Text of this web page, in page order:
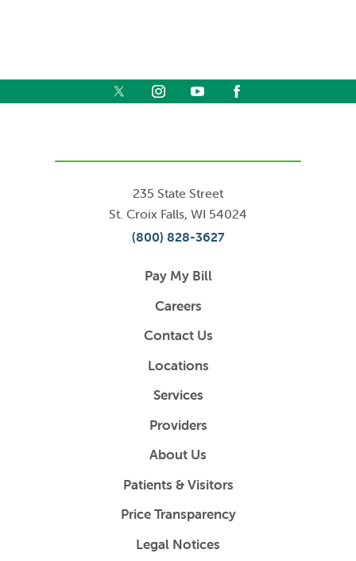
235 State Street
St. Croix Falls, WI 54024
(800) 828-3627
Pay My Bill
Careers
Contact Us
Locations
Services
Providers
About Us
Patients & Visitors
Price Transparency
Legal Notices